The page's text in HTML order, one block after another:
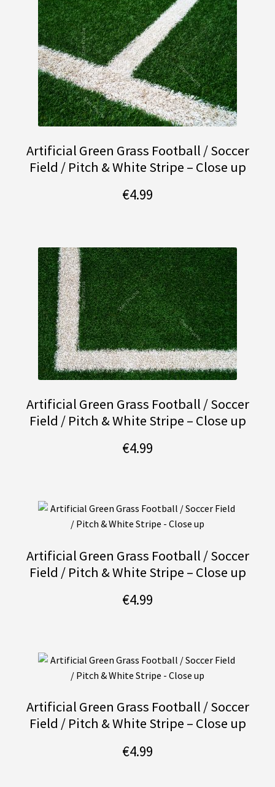
Artificial Green Grass Football / Soccer
Field / Pitch & White Stripe – Close up
€4.99
Artificial Green Grass Football / Soccer
Field / Pitch & White Stripe – Close up
€4.99
Artificial Green Grass Football / Soccer
Field / Pitch & White Stripe – Close up
€4.99
Artificial Green Grass Football / Soccer
Field / Pitch & White Stripe – Close up
€4.99